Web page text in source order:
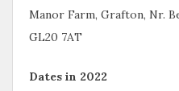
Manor Farm, Grafton, Nr.
GL20 7AT
Dates in 2022